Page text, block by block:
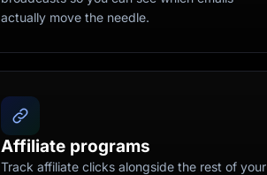
actually move the needle.
Affiliate programs
Track affiliate clicks alongside the rest of your